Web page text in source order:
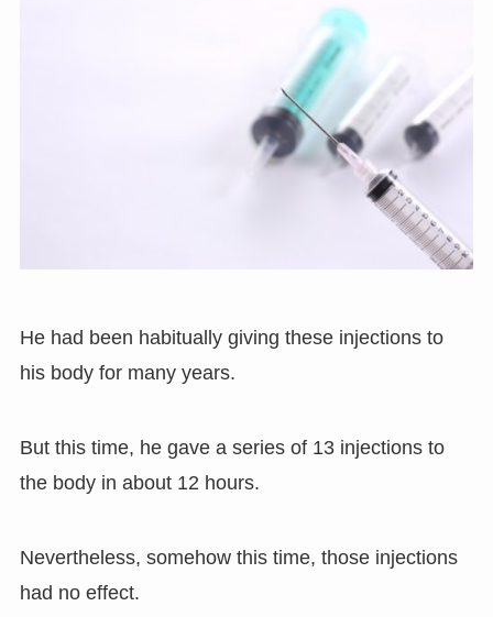
He had been habitually giving these injections to
his body for many years.
But this time, he gave a series of 13 injections to
the body in about 12 hours.
Nevertheless, somehow this time, those injections
had no effect.